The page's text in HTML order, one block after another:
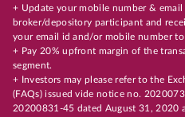
+ Update your mobile number &
broker/depository participant and
your email id and/or mobile number to
+ Pay 20% upfront margin of the
segment.
+ Investors may please refer to the
(FAQs) issued vide notice no.
20200831-45 dated August 31, 2020